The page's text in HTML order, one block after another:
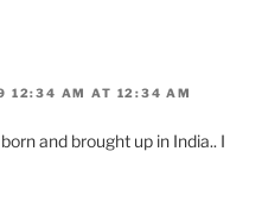
12:34 AM AT 12:34 AM
and brought up in India.. I